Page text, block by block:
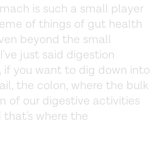
is such a small player
of things of gut health
beyond the small
just said digestion
if you want to dig down into
the colon, where the bulk
of our digestive activities
that's where the